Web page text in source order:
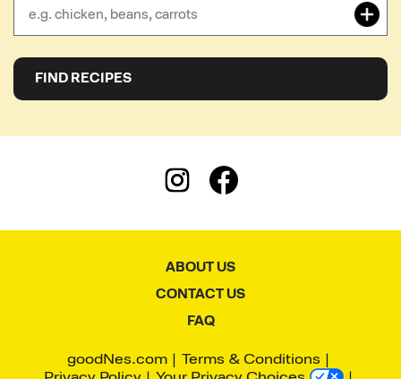
close
FIND RECIPES
ABOUT US
CONTACT US
FAQ
goodNes.com
Terms & Conditions